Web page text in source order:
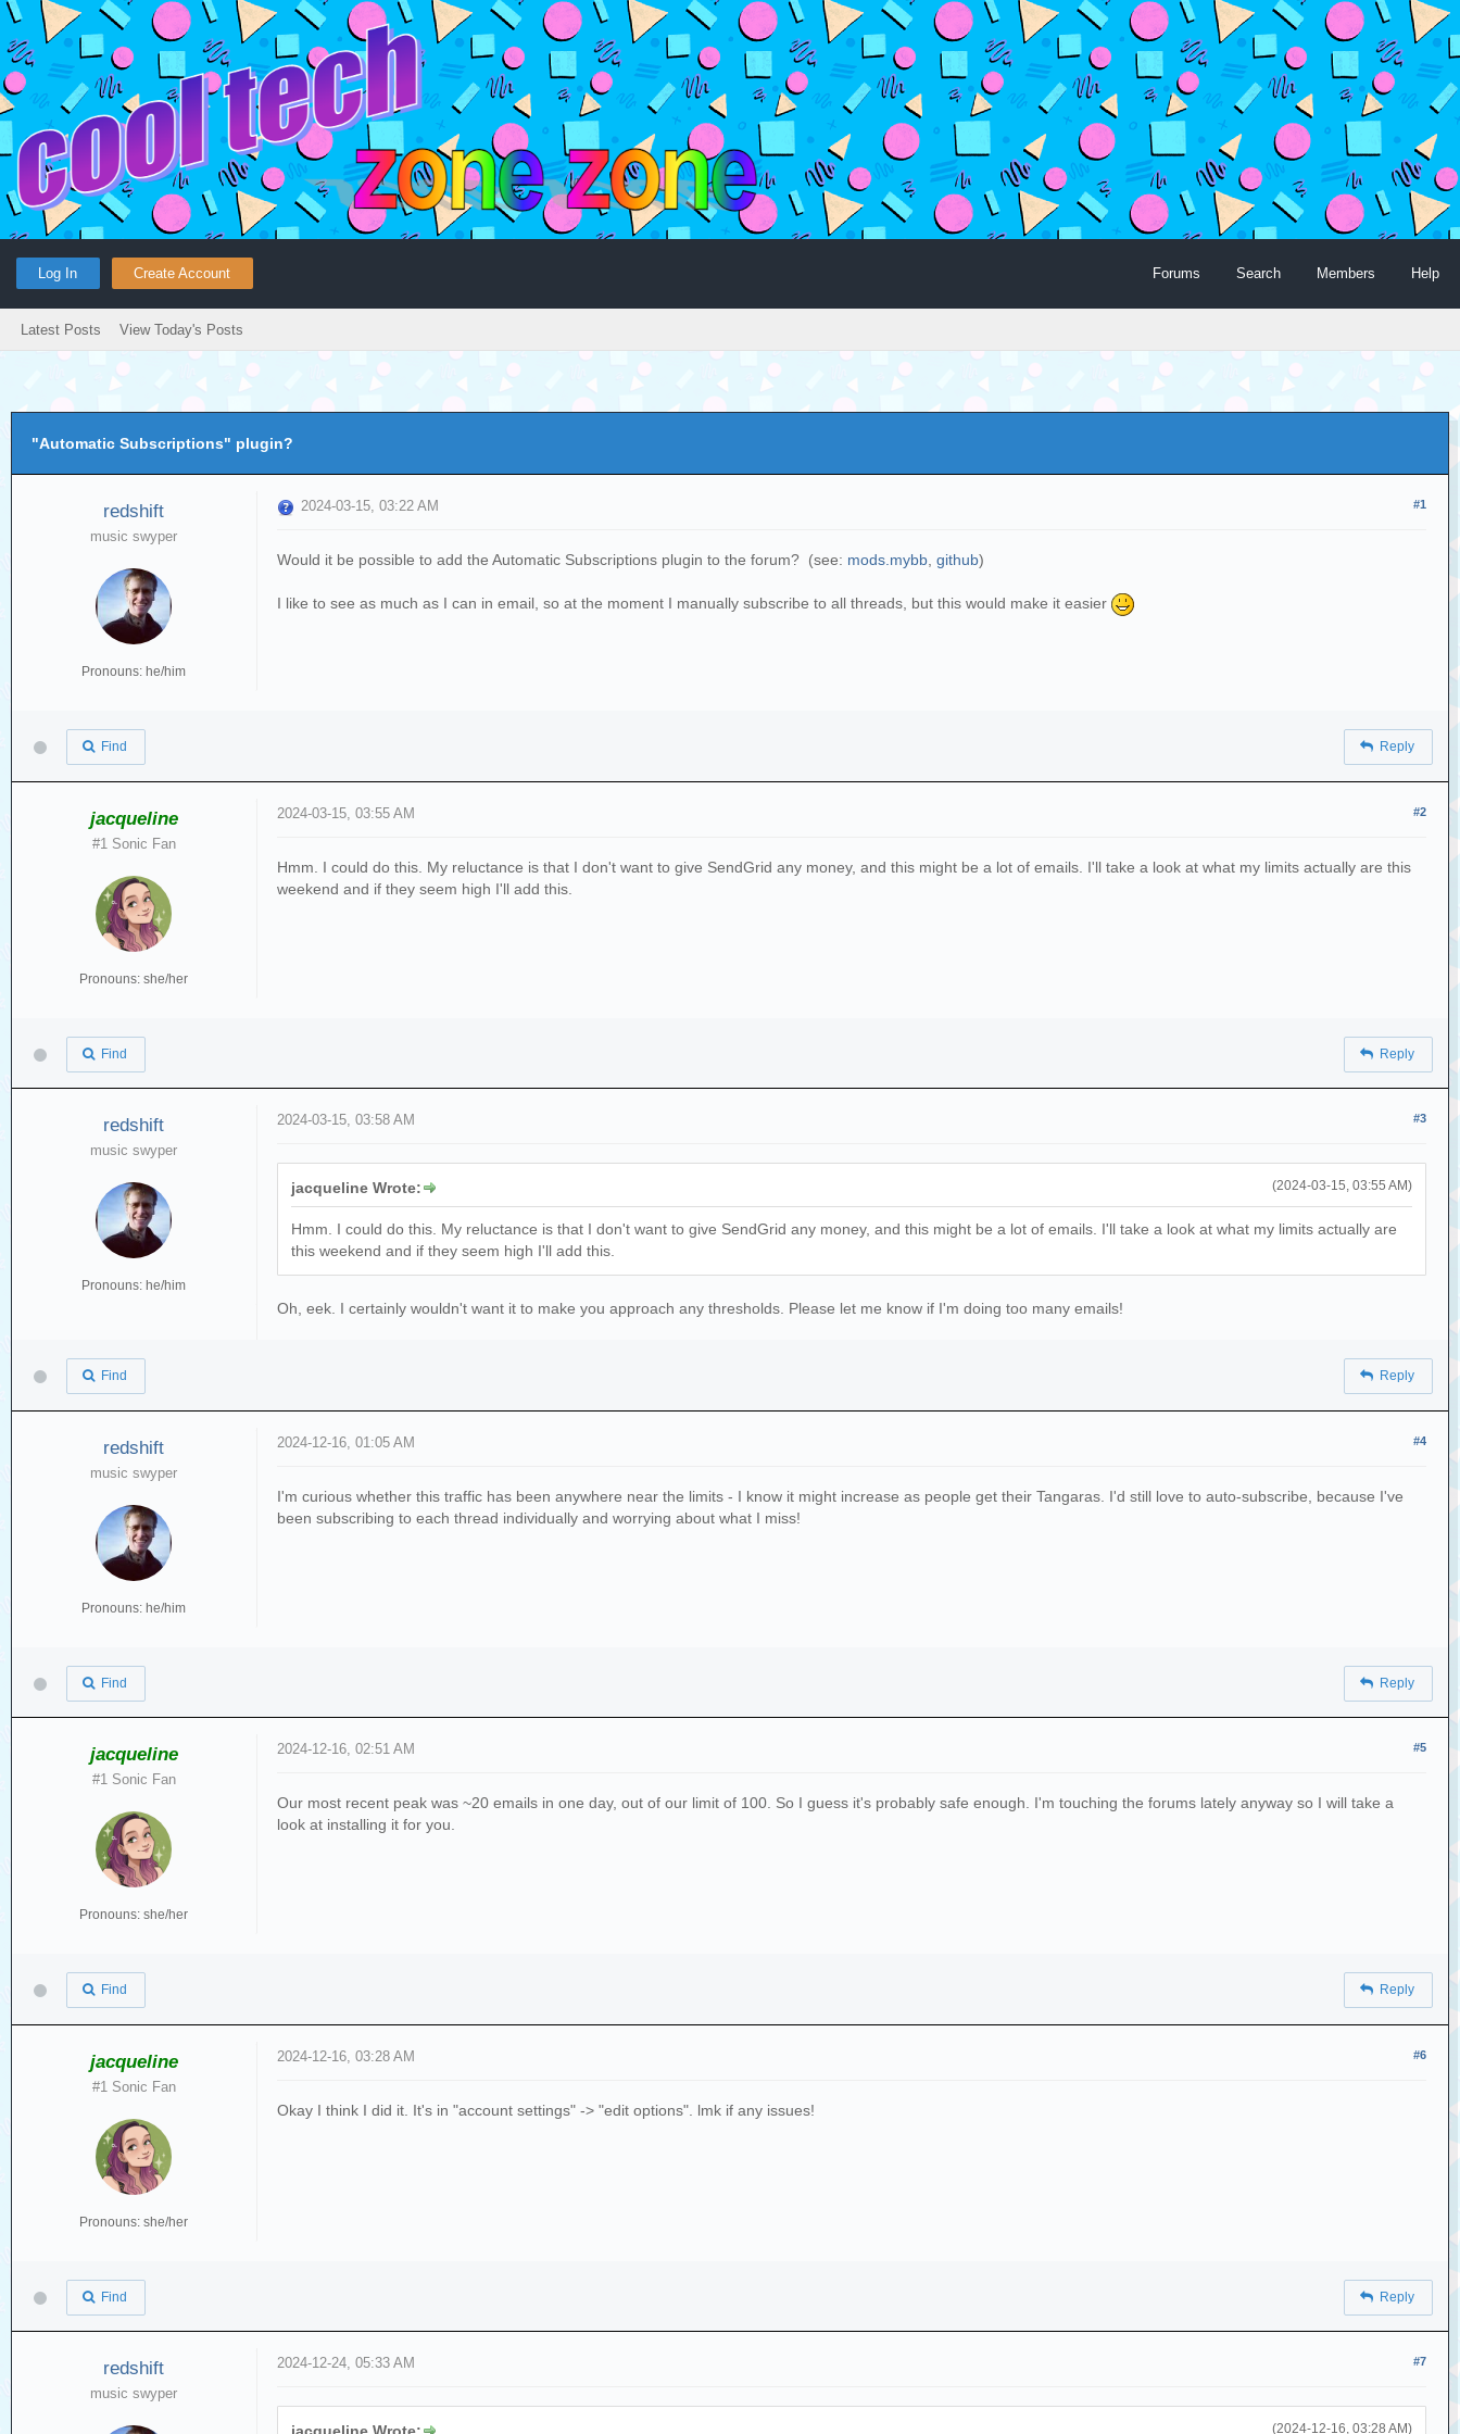
Log In Create Account Forums Search Members Help
Latest Posts View Today's Posts
"Automatic Subscriptions" plugin?
redshift
music swyper
Pronouns: he/him
#1
2024-03-15, 03:22 AM
Would it be possible to add the Automatic Subscriptions plugin to the forum? (see: mods.mybb ,github)
I like to see as much as I can in email, so at the moment I manually subscribe to all threads, but this would make it easier
Find Reply
jacqueline
#1 Sonic Fan
Pronouns: she/her
#2
2024-03-15, 03:55 AM
Hmm. I could do this. My reluctance is that I don't want to give SendGrid any money, and this might be a lot of emails. I'll take a look at what my limits actually are this
weekend and if they seem high I'll add this.
Find Reply
redshift
music swyper
Pronouns: he/him
#3
2024-03-15, 03:58 AM
(2024-03-15, 03:55 AM)
jacqueline Wrote:
Hmm. I could do this. My reluctance is that I don't want to give SendGrid any money, and this might be a lot of emails. I'll take a look at what my limits actually are
this weekend and if they seem high I'll add this.
Oh, eek. I certainly wouldn't want it to make you approach any thresholds. Please let me know if I'm doing too many emails!
Find Reply
redshift
music swyper
Pronouns: he/him
#4
2024-12-16, 01:05 AM
I'm curious whether this traffic has been anywhere near the limits - I know it might increase as people get their Tangaras. I'd still love to auto-subscribe, because I've
been subscribing to each thread individually and worrying about what I miss!
Find Reply
jacqueline
#1 Sonic Fan
Pronouns: she/her
#5
2024-12-16, 02:51 AM
Our most recent peak was ~20 emails in one day, out of our limit of 100. So I guess it's probably safe enough. I'm touching the forums lately anyway so I will take a
look at installing it for you.
Find Reply
jacqueline
#1 Sonic Fan
Pronouns: she/her
#6
2024-12-16, 03:28 AM
Okay I think I did it. It's in "account settings" -> "edit options". lmk if any issues!
Find Reply
redshift
music swyper
#7
2024-12-24, 05:33 AM
(2024-12-16, 03:28 AM)